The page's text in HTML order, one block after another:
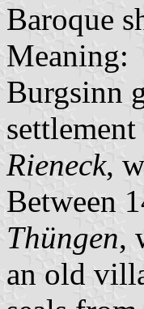
Baroque
Meaning:
Burgsinn
Rieneck,
Between
Thüngen,
an old